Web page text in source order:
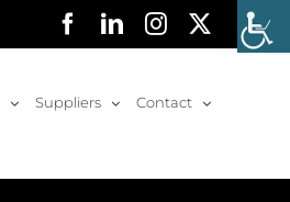
Facebook
LinkedInInstagram
Suppliers Contact